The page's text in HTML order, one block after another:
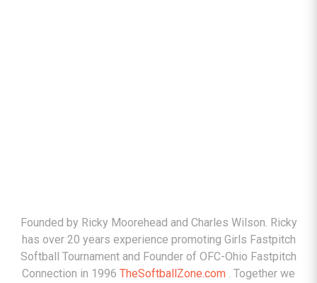
Founded by Ricky Moorehead and Charles Wilson. Ricky
has over 20 years experience promoting Girls Fastpitch
Softball Tournament and Founder of OFC-Ohio Fastpitch
Connection in 1996 TheSoftballZone.com . Together we